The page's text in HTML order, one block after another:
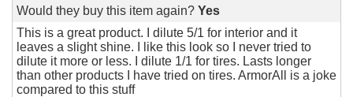
Would they buy this item again? Yes
This is a great product. I dilute 5/1 for interior and it
leaves a slight shine. I like this look so I never tried to
dilute it more or less. I dilute 1/1 for tires. Lasts longer
than other products I have tried on tires. ArmorAll is a joke
compared to this stuff